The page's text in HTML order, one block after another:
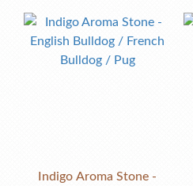
Indigo Aroma Stone -